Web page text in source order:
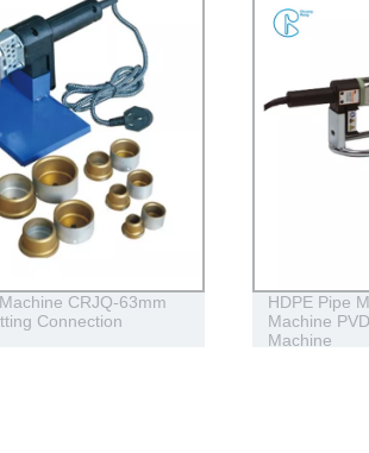
CRJQ-63mm
Connection
HDPE Pipe
Machine
Machine